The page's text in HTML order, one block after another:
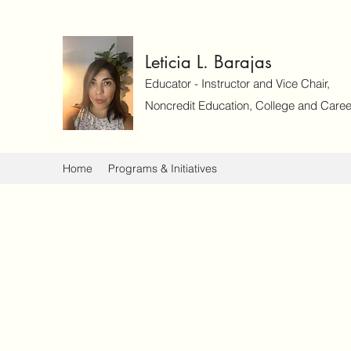
Leticia L. Barajas
Educator - Instructor and Vice Chair,
Noncredit Education, College and
Home Programs & Initiatives